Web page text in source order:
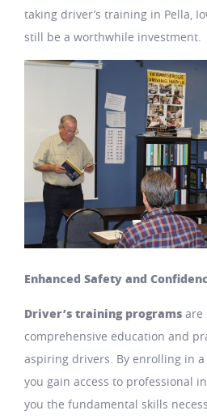
taking driver’s training in Pella,
still be a worthwhile investment.
Enhanced Safety and
Driver’s training programs are
comprehensive education and
aspiring drivers. By enrolling in
you gain access to professional
you the fundamental skills